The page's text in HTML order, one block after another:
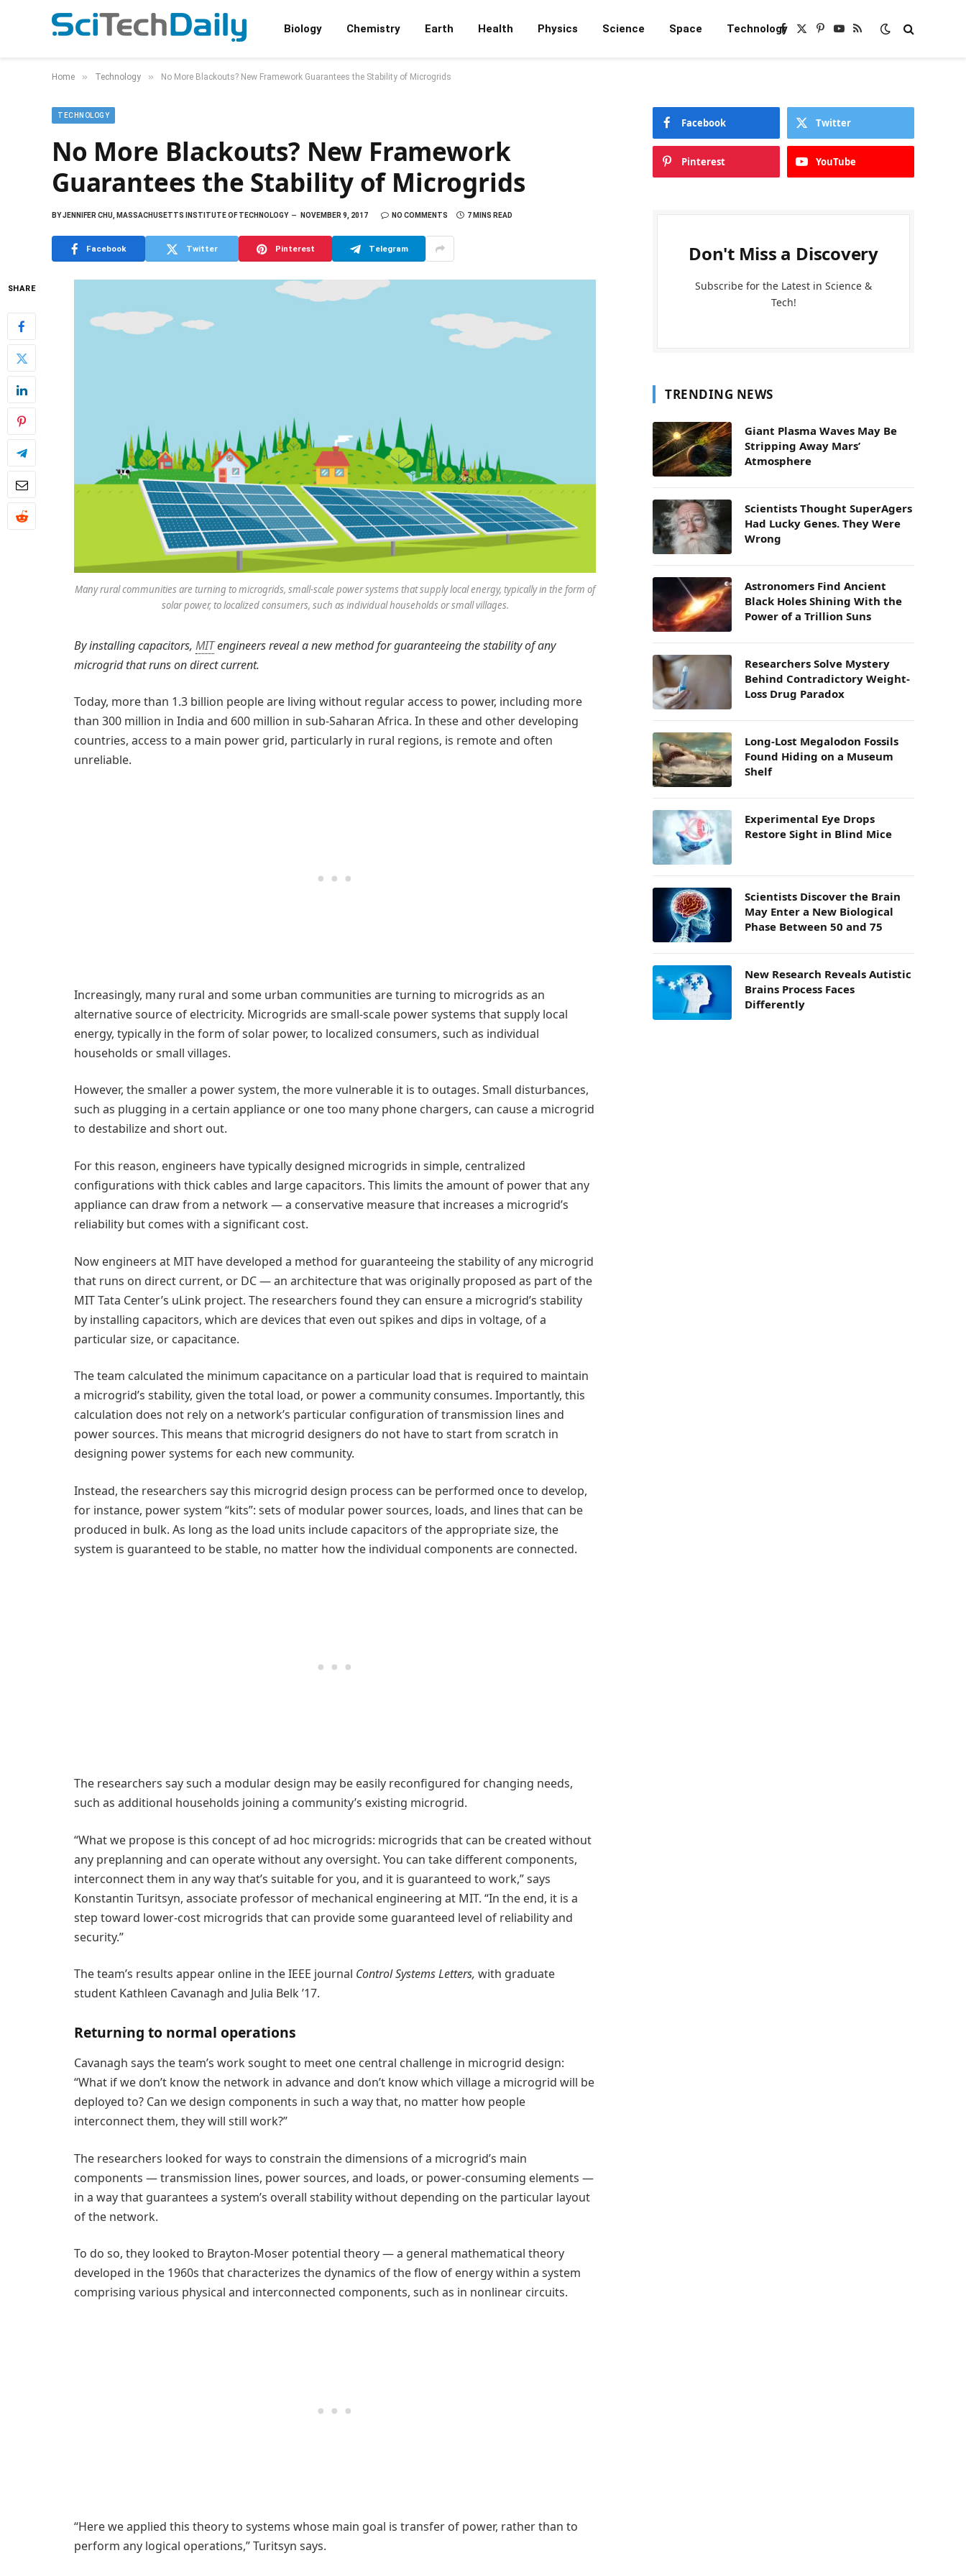
Biology Chemistry Earth Health Physics Science Space TechnologyFacebook
X
Pinterest
YouTube
RSS
Home » Technology » No More Blackouts? New Framework Guarantees the Stability of Microgrids
TECHNOLOGY
No More Blackouts? New Framework
Guarantees the Stability of Microgrids
BYJENNIFER CHU, MASSACHUSETTS INSTITUTE OF TECHNOLOGY NOVEMBER 9, 2017 NO COMMENTS 7 MINS READ
Facebook Twitter Pinterest Telegram
SHARE
Many rural communities are turning to microgrids, small-scale power systems that supply local energy, typically in the form of
solar power, to localized consumers, such as individual households or small villages.
By installing capacitors, MITengineers reveal a new method for guaranteeing the stability of any
microgrid that runs on direct current.
Today, more than 1.3 billion people are living without regular access to power, including more
than 300 million in India and 600 million in sub-Saharan Africa. In these and other developing
countries, access to a main power grid, particularly in rural regions, is remote and often
unreliable.
Increasingly, many rural and some urban communities are turning to microgrids as an
alternative source of electricity. Microgrids are small-scale power systems that supply local
energy, typically in the form of solar power, to localized consumers, such as individual
households or small villages.
However, the smaller a power system, the more vulnerable it is to outages. Small disturbances,
such as plugging in a certain appliance or one too many phone chargers, can cause a microgrid
to destabilize and short out.
For this reason, engineers have typically designed microgrids in simple, centralized
configurations with thick cables and large capacitors. This limits the amount of power that any
appliance can draw from a network — a conservative measure that increases a microgrid’s
reliability but comes with a significant cost.
Now engineers at MIT have developed a method for guaranteeing the stability of any microgrid
that runs on direct current, or DC — an architecture that was originally proposed as part of the
MIT Tata Center’s uLink project. The researchers found they can ensure a microgrid’s stability
by installing capacitors, which are devices that even out spikes and dips in voltage, of a
particular size, or capacitance.
The team calculated the minimum capacitance on a particular load that is required to maintain
a microgrid’s stability, given the total load, or power a community consumes. Importantly, this
calculation does not rely on a network’s particular configuration of transmission lines and
power sources. This means that microgrid designers do not have to start from scratch in
designing power systems for each new community.
Instead, the researchers say this microgrid design process can be performed once to develop,
for instance, power system “kits”: sets of modular power sources, loads, and lines that can be
produced in bulk. As long as the load units include capacitors of the appropriate size, the
system is guaranteed to be stable, no matter how the individual components are connected.
The researchers say such a modular design may be easily reconfigured for changing needs,
such as additional households joining a community’s existing microgrid.
“What we propose is this concept of ad hoc microgrids: microgrids that can be created without
any preplanning and can operate without any oversight. You can take different components,
interconnect them in any way that’s suitable for you, and it is guaranteed to work,” says
Konstantin Turitsyn, associate professor of mechanical engineering at MIT. “In the end, it is a
step toward lower-cost microgrids that can provide some guaranteed level of reliability and
security.”
The team’s results appear online in the IEEE journal Control Systems Letters, with graduate
student Kathleen Cavanagh and Julia Belk ’17.
Returning to normal operations
Cavanagh says the team’s work sought to meet one central challenge in microgrid design:
“What if we don’t know the network in advance and don’t know which village a microgrid will be
deployed to? Can we design components in such a way that, no matter how people
interconnect them, they will still work?”
The researchers looked for ways to constrain the dimensions of a microgrid’s main
components — transmission lines, power sources, and loads, or power-consuming elements —
in a way that guarantees a system’s overall stability without depending on the particular layout
of the network.
To do so, they looked to Brayton-Moser potential theory — a general mathematical theory
developed in the 1960s that characterizes the dynamics of the flow of energy within a system
comprising various physical and interconnected components, such as in nonlinear circuits.
“Here we applied this theory to systems whose main goal is transfer of power, rather than to
perform any logical operations,” Turitsyn says.
Facebook Twitter
Pinterest YouTube
Don't Miss a Discovery
Subscribe for the Latest in Science &
Tech!
TRENDING NEWS
Giant Plasma Waves May Be
Stripping Away Mars’
Atmosphere
Scientists Thought SuperAgers
Had Lucky Genes. They Were
Wrong
Astronomers Find Ancient
Black Holes Shining With the
Power of a Trillion Suns
Researchers Solve Mystery
Behind Contradictory Weight-
Loss Drug Paradox
Long-Lost Megalodon Fossils
Found Hiding on a Museum
Shelf
Experimental Eye Drops
Restore Sight in Blind Mice
Scientists Discover the Brain
May Enter a New Biological
Phase Between 50 and 75
New Research Reveals Autistic
Brains Process Faces
Differently